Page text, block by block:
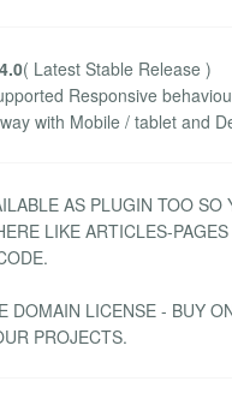
( Latest Stable Release )
Responsive
with Mobile / tablet and
AS PLUGIN TOO SO
LIKE ARTICLES-
DOMAIN LICENSE - BUY
PROJECTS.